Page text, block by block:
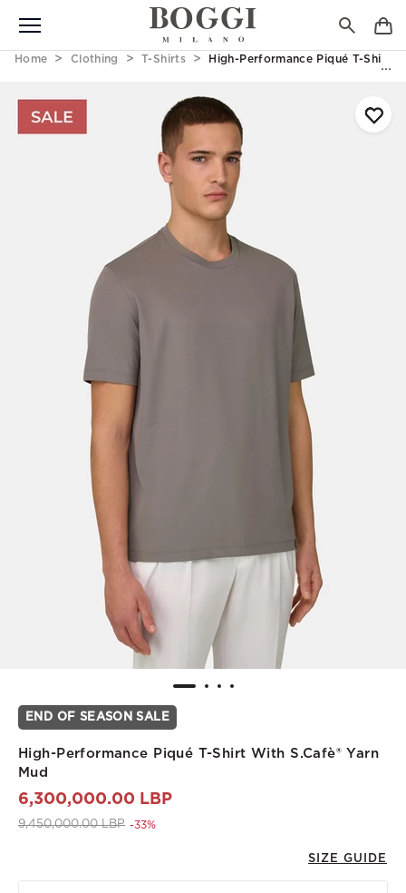
Home Clothing T-Shirts High-Performance Piqué T-Shirt
END OF SEASON SALE
High-Performance Piqué T-Shirt With S.Cafè® Yarn
Mud
6,300,000.00 LBP
Price reduced from
9,450,000.00 LBPto 6,300,000.00 LBP
-33%
SIZE GUIDE